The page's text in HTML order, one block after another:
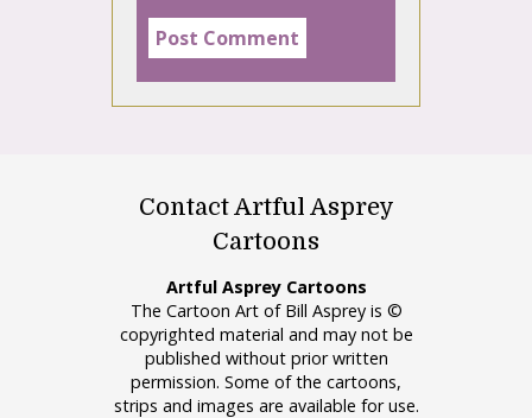
Contact Artful Asprey
Cartoons
Artful Asprey Cartoons
The Cartoon Art of Bill Asprey is ©
copyrighted material and may not be
published without prior written
permission. Some of the cartoons,
strips and images are available for use.